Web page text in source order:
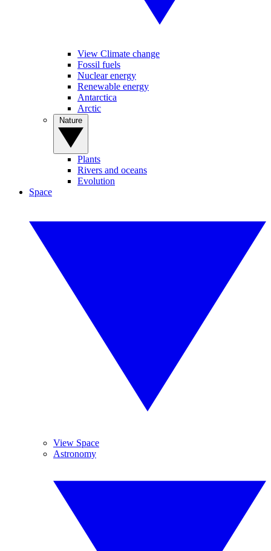
View Climate change
Fossil fuels
Nuclear energy
Renewable energy
Antarctica
Arctic
Plants
Rivers and oceans
Evolution
Space
View Space
Astronomy